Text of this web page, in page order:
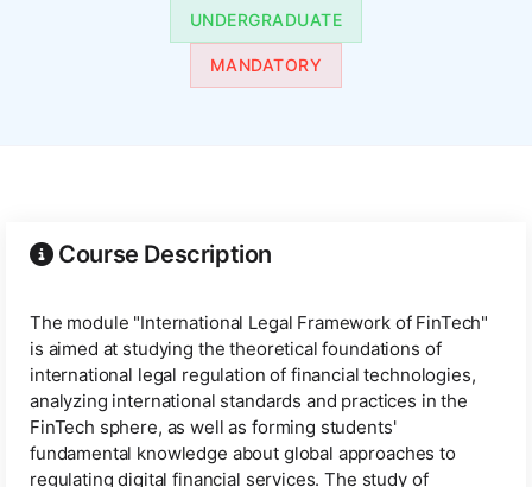
UNDERGRADUATE
MANDATORY
Course Description
The module "International Legal Framework of FinTech"
is aimed at studying the theoretical foundations of
international legal regulation of financial technologies,
analyzing international standards and practices in the
FinTech sphere, as well as forming students'
fundamental knowledge about global approaches to
regulating digital financial services. The study of